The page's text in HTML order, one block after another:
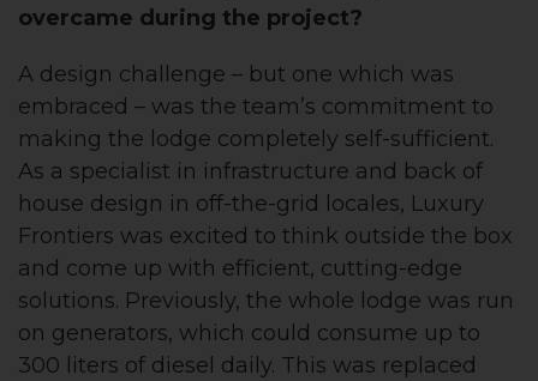
overcame during the project?
A design challenge – but one which was
embraced – was the team’s commitment to
making the lodge completely self-sufficient.
As a specialist in infrastructure and back of
house design in off-the-grid locales, Luxury
Frontiers was excited to think outside the box
and come up with efficient, cutting-edge
solutions. Previously, the whole lodge was run
on generators, which could consume up to
300 liters of diesel daily. This was replaced